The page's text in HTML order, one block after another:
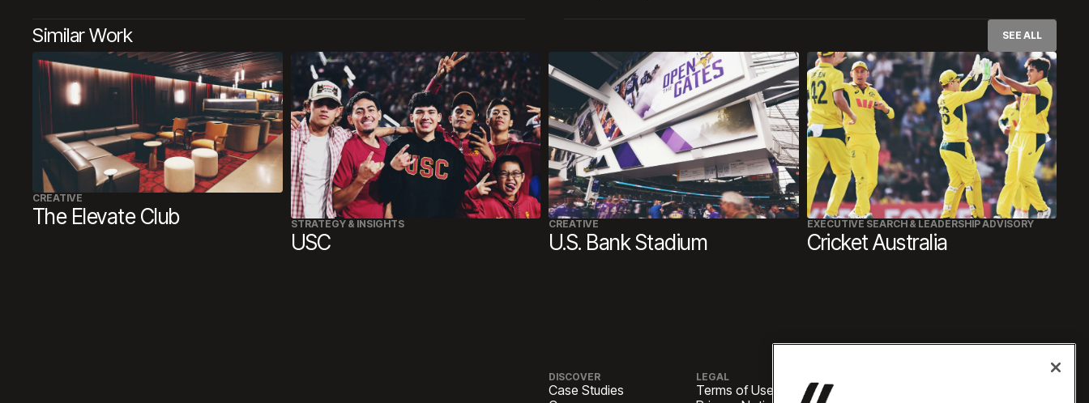
Similar Work SEE ALL
CREATIVE
The Elevate Club STRATEGY & INSIGHTS
USC
CREATIVE
U.S. Bank Stadium
EXECUTIVE SEARCH & LEADERSHIP ADVISORY
Cricket Australia
DISCOVER
Case Studies
LEGAL
Terms of Use